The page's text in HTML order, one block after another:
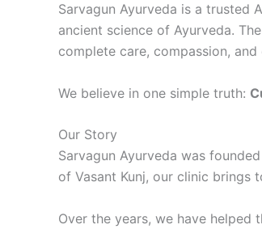
Sarvagun Ayurveda is a trusted
ancient science of Ayurveda.
complete care, compassion, and
We believe in one simple truth:
Our Story
Sarvagun Ayurveda was
of Vasant Kunj, our clinic
Over the years, we have